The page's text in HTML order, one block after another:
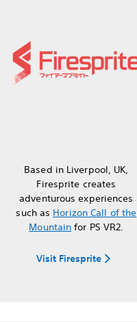
Based in Liverpool, UK,
Firesprite creates
adventurous experiences
such as Horizon Call of the
Mountain for PS VR2.
Visit Firesprite